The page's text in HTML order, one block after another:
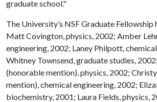
graduate school."
The University’s NSF Graduate Fellowship
Matt Covington, physics, 2002; Amber
engineering, 2002; Laney Philpott,
Whitney Townsend, graduate studies,
(honorable mention), physics, 2002;
mention), chemical engineering, 2002;
biochemistry, 2001; Laura Fields, physics,